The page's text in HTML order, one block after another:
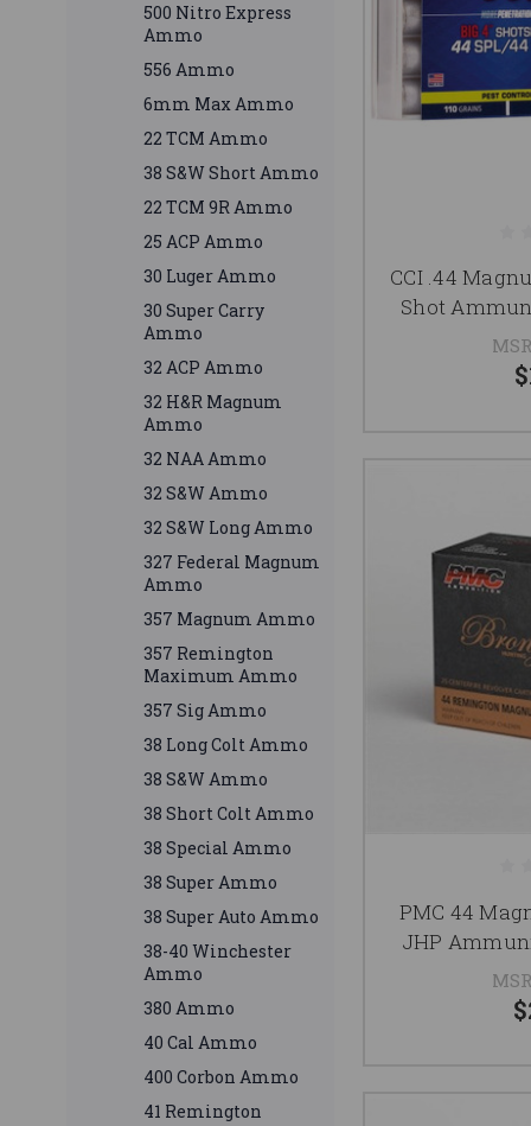
500 Nitro Express
Ammo
556 Ammo
6mm Max Ammo
22 TCM Ammo
38 S&W Short Ammo
22 TCM 9R Ammo
25 ACP Ammo
30 Luger Ammo
30 Super Carry
Ammo
32 ACP Ammo
32 H&R Magnum
Ammo
32 NAA Ammo
32 S&W Ammo
32 S&W Long Ammo
327 Federal Magnum
Ammo
357 Magnum Ammo
357 Remington
Maximum Ammo
357 Sig Ammo
38 Long Colt Ammo
38 S&W Ammo
38 Short Colt Ammo
38 Special Ammo
38 Super Ammo
38 Super Auto Ammo
38-40 Winchester
Ammo
380 Ammo
40 Cal Ammo
400 Corbon Ammo
41 Remington
CCI .44
Shot
PMC 44
JHP